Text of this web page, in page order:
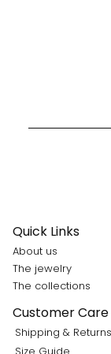
Quick Links
About us
The jewelry
The collections
Customer Care
Shipping & Returns